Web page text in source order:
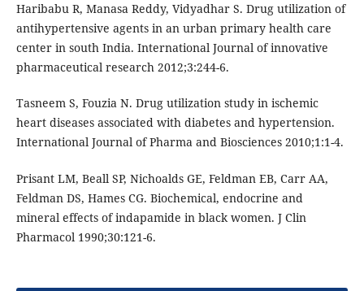
Haribabu R, Manasa Reddy, Vidyadhar S. Drug utilization of
antihypertensive agents in an urban primary health care
center in south India. International Journal of innovative
pharmaceutical research 2012;3:244-6.
Tasneem S, Fouzia N. Drug utilization study in ischemic
heart diseases associated with diabetes and hypertension.
International Journal of Pharma and Biosciences 2010;1:1-4.
Prisant LM, Beall SP, Nichoalds GE, Feldman EB, Carr AA,
Feldman DS, Hames CG. Biochemical, endocrine and
mineral effects of indapamide in black women. J Clin
Pharmacol 1990;30:121-6.